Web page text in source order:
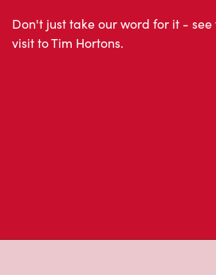
Don't just take our word for it -
visit to Tim Hortons.